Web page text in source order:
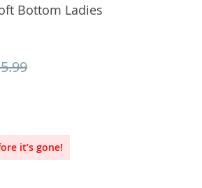
Bottom Ladies
it’s gone!